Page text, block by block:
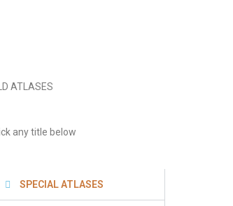
ATLASES
any title below
SPECIAL ATLASES